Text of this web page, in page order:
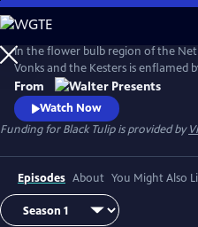
Skip
to
Main
Content
In the flower bulb region of the
Vonks and the Kesters is enflamed
tulip. From Walter Presents, in
From
Watch Now
Funding for Black Tulip is provided by
Episodes About You Might Also